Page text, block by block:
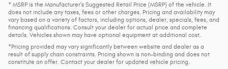
* MSRP is the Manufacturer's Suggested Retail Price (MSRP) of the vehicle. It
does not include any taxes, fees or other charges. Pricing and availability may
vary based on a variety of factors, including options, dealer, specials, fees, and
financing qualifications. Consult your dealer for actual price and complete
details. Vehicles shown may have optional equipment at additional cost.
*Pricing provided may vary significantly between website and dealer as a
result of supply chain constraints. Pricing shown is non-binding and does not
constitute an offer. Contact your dealer for updated vehicle pricing.